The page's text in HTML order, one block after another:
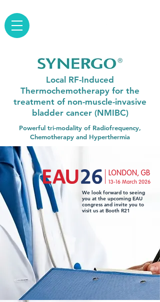
Local RF-Induced
Thermochemotherapy for the
treatment of non-muscle-invasive
bladder cancer (NMIBC)
Powerful tri-modality of Radiofrequency,
Chemotherapy and Hyperthermia
We look forward to seeing
you at the upcoming EAU
congress and invite you to
visit us at Booth R21